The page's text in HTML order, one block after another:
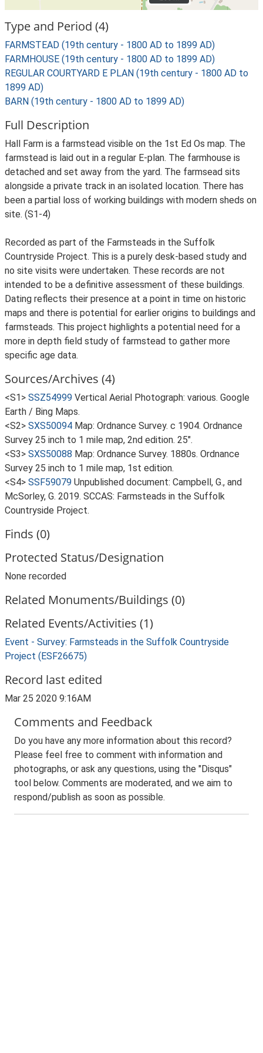
Type and Period (4)
FARMSTEAD (19th century - 1800 AD to 1899 AD)
FARMHOUSE (19th century - 1800 AD to 1899 AD)
REGULAR COURTYARD E PLAN (19th century - 1800 AD to
1899 AD)
BARN (19th century - 1800 AD to 1899 AD)
Full Description
Hall Farm is a farmstead visible on the 1st Ed Os map. The
farmstead is laid out in a regular E-plan. The farmhouse is
detached and set away from the yard. The farmsead sits
alongside a private track in an isolated location. There has
been a partial loss of working buildings with modern sheds on
site. (S1-4)
Recorded as part of the Farmsteads in the Suffolk
Countryside Project. This is a purely desk-based study and
no site visits were undertaken. These records are not
intended to be a definitive assessment of these buildings.
Dating reflects their presence at a point in time on historic
maps and there is potential for earlier origins to buildings and
farmsteads. This project highlights a potential need for a
more in depth field study of farmstead to gather more
specific age data.
Sources/Archives (4)
<S1> SSZ54999 Vertical Aerial Photograph: various. Google
Earth / Bing Maps.
<S2> SXS50094 Map: Ordnance Survey. c 1904. Ordnance
Survey 25 inch to 1 mile map, 2nd edition. 25".
<S3> SXS50088 Map: Ordnance Survey. 1880s. Ordnance
Survey 25 inch to 1 mile map, 1st edition.
<S4> SSF59079 Unpublished document: Campbell, G., and
McSorley, G. 2019. SCCAS: Farmsteads in the Suffolk
Countryside Project.
Finds (0)
Protected Status/Designation
None recorded
Related Monuments/Buildings (0)
Related Events/Activities (1)
Event - Survey: Farmsteads in the Suffolk Countryside
Project (ESF26675)
Record last edited
Mar 25 2020 9:16AM
Comments and Feedback
Do you have any more information about this record?
Please feel free to comment with information and
photographs, or ask any questions, using the "Disqus"
tool below. Comments are moderated, and we aim to
respond/publish as soon as possible.